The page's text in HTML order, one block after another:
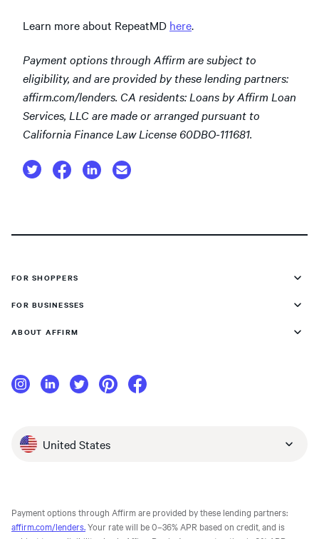
Learn more about RepeatMD here.
Payment options through Affirm are subject to
eligibility, and are provided by these lending partners:
affirm.com/lenders. CA residents: Loans by Affirm Loan
Services, LLC are made or arranged pursuant to
California Finance Law License 60DBO-111681.
FOR SHOPPERS
FOR BUSINESSES
ABOUT AFFIRM
United States
Payment options through Affirm are provided by these lending partners:
affirm.com/lenders.Your rate will be 0–36% APR based on credit, and is